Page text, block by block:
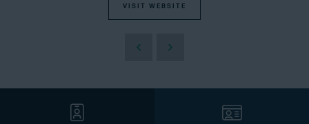
VISIT WEBSITE